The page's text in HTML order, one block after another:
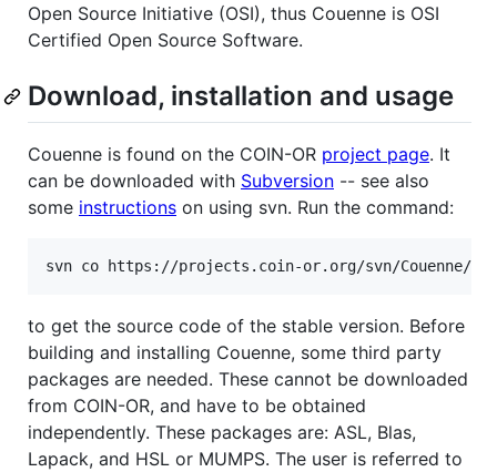
Open Source Initiative (OSI), thus Couenne is OSI
Certified Open Source Software.
Download, installation and usage
Couenne is found on the COIN-OR project page. It
can be downloaded with Subversion -- see also
some instructions on using svn. Run the command:
to get the source code of the stable version. Before
building and installing Couenne, some third party
packages are needed. These cannot be downloaded
from COIN-OR, and have to be obtained
independently. These packages are: ASL, Blas,
Lapack, and HSL or MUMPS. The user is referred to